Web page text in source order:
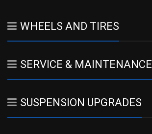
WHEELS AND TIRES
SERVICE & MAINTENANCE
SUSPENSION UPGRADES